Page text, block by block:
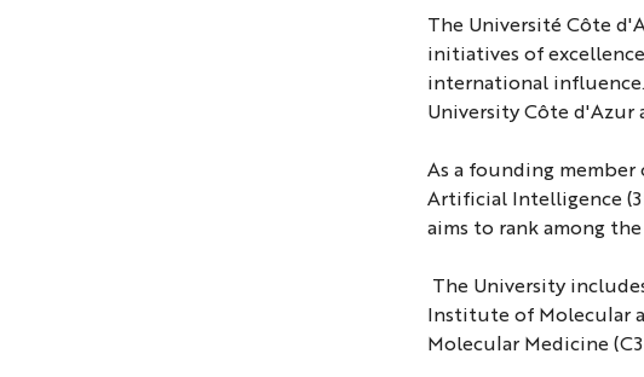
campus
in
Nice
The Université Côte
initiatives of
international
University Côte d'Azur
As a founding
Artificial Intelligence
aims to rank among
The University
Institute of Molecular
Molecular Medicine